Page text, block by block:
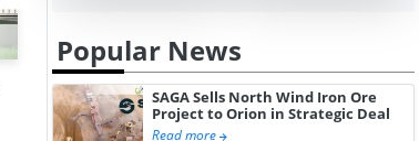
Kotyark Wins Biodiesel
Supply Orders Worth Rs
Worley to
USSM’s
Popular News
SAGA Sells North Wind Iron Ore
Project to Orion in Strategic Deal
Read more